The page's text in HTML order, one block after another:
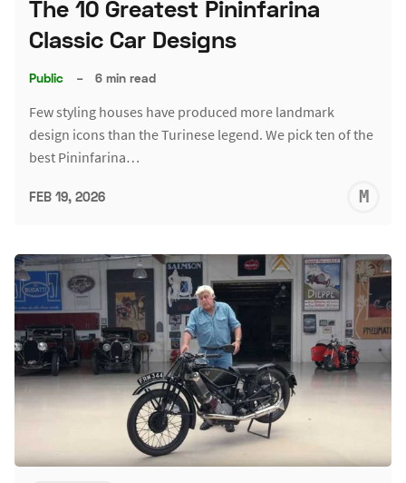
The 10 Greatest Pininfarina
Classic Car Designs
Public – 6 min read
Few styling houses have produced more landmark
design icons than the Turinese legend. We pick ten of the
best Pininfarina…
FEB 19, 2026